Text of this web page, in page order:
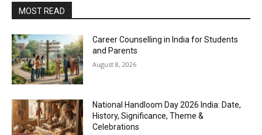
MOST READ
Career Counselling in India for Students
and Parents
August 8, 2026
National Handloom Day 2026 India: Date,
History, Significance, Theme &
Celebrations